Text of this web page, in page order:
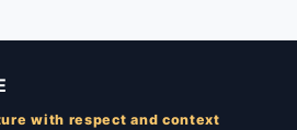
with respect and context